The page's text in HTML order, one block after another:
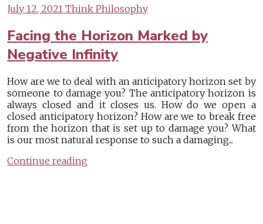
July 12, 2021Think Philosophy
Facing the Horizon Marked by
Negative Infinity
How are we to deal with an anticipatory horizon set by
someone to damage you? The anticipatory horizon is
always closed and it closes us. How do we open a
closed anticipatory horizon? How are we to break free
from the horizon that is set up to damage you? What
is our most natural response to such a damaging...
Continue reading